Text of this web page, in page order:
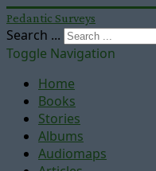
Pedantic Surveys
Search ...
Toggle Navigation
Home
Books
Stories
Albums
Audiomaps